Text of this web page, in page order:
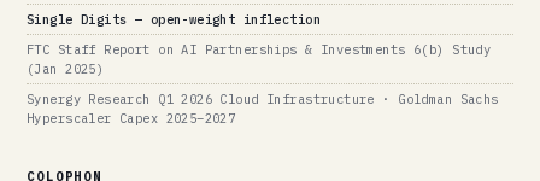
Single Digits — open-weight inflection
FTC Staff Report on AI Partnerships & Investments 6(b) Study
(Jan 2025)
Synergy Research Q1 2026 Cloud Infrastructure · Goldman Sachs
Hyperscaler Capex 2025–2027
COLOPHON